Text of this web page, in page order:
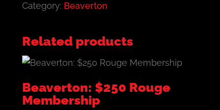
Category: Beaverton
Related products
Beaverton: $250 Rouge
Membership